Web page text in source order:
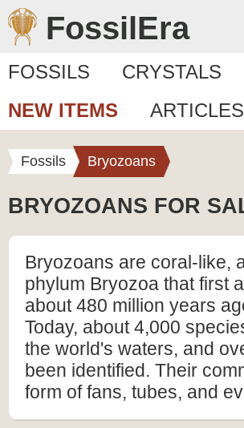
FossilEra
FOSSILS CRYSTALS
NEW ITEMS
ARTICLES
Fossils Bryozoans
BRYOZOANS FOR
Bryozoans are coral-like,
phylum Bryozoa that first
about 480 million years
Today, about 4,000
the world's waters, and
been identified. Their
form of fans, tubes, and